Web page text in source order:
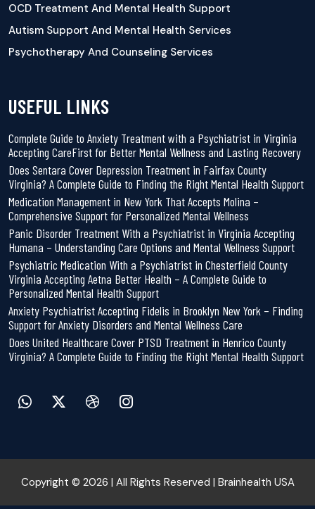
OCD Treatment And Mental Health Support
Autism Support And Mental Health Services
Psychotherapy And Counseling Services
USEFUL LINKS
Complete Guide to Anxiety Treatment with a Psychiatrist in Virginia
Accepting CareFirst for Better Mental Wellness and Lasting Recovery
Does Sentara Cover Depression Treatment in Fairfax County
Virginia? A Complete Guide to Finding the Right Mental Health Support
Medication Management in New York That Accepts Molina –
Comprehensive Support for Personalized Mental Wellness
Panic Disorder Treatment With a Psychiatrist in Virginia Accepting
Humana – Understanding Care Options and Mental Wellness Support
Psychiatric Medication With a Psychiatrist in Chesterfield County
Virginia Accepting Aetna Better Health – A Complete Guide to
Personalized Mental Health Support
Anxiety Psychiatrist Accepting Fidelis in Brooklyn New York – Finding
Support for Anxiety Disorders and Mental Wellness Care
Does United Healthcare Cover PTSD Treatment in Henrico County
Virginia? A Complete Guide to Finding the Right Mental Health Support
Copyright © 2026 | All Rights Reserved | Brainhealth USA